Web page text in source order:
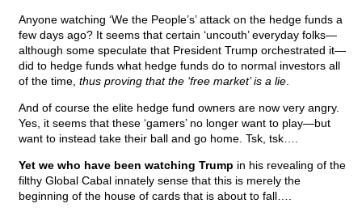
Anyone watching ‘We the People’s’ attack on the hedge funds a
few days ago? It seems that certain ‘uncouth’ everyday folks—
although some speculate that President Trump orchestrated it—
did to hedge funds what hedge funds do to normal investors all
of the time, thus proving that the ‘free market’ is a lie
And of course the elite hedge fund owners are now very angry.
Yes, it seems that these ‘gamers’ no longer want to play—but
want to instead take their ball and go home. Tsk, tsk….
Yet we who have been watching Trump in his revealing of the
filthy Global Cabal innately sense that this is merely the
beginning of the house of cards that is about to fall….